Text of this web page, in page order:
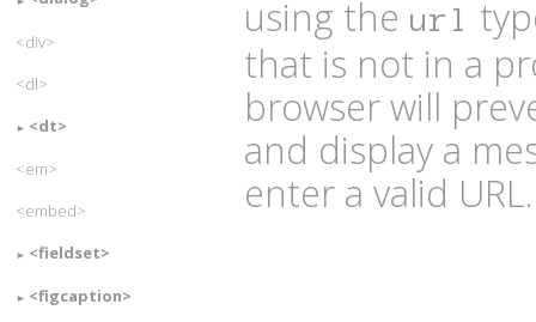
using the url
that is not in a
browser will
and display a
enter a valid URL.
<div>
<dl>
<dt>
<em>
<embed>
<fieldset>
<figcaption>